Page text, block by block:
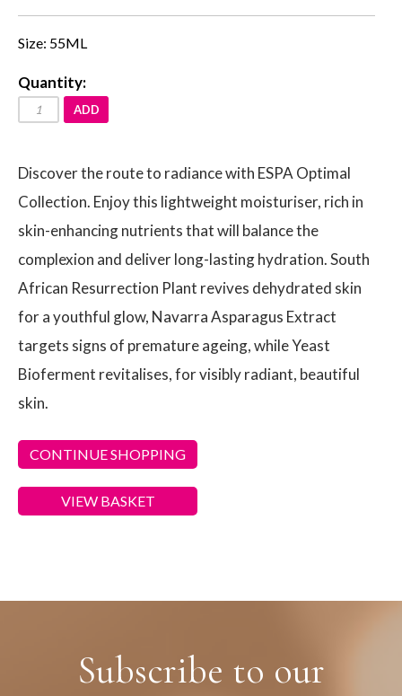
Size: 55ML
Quantity:
ADD
Discover the route to radiance with ESPA Optimal
Collection. Enjoy this lightweight moisturiser, rich in
skin-enhancing nutrients that will balance the
complexion and deliver long-lasting hydration. South
African Resurrection Plant revives dehydrated skin
for a youthful glow, Navarra Asparagus Extract
targets signs of premature ageing, while Yeast
Bioferment revitalises, for visibly radiant, beautiful
skin.
CONTINUE SHOPPING
VIEW BASKET
Subscribe to our